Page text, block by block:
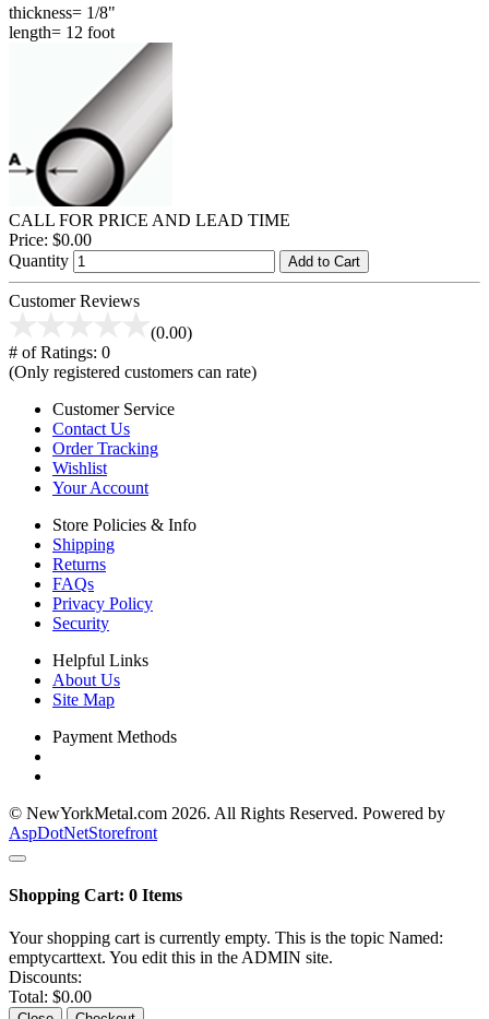
thickness= 1/8"
length= 12 foot
CALL FOR PRICE AND LEAD TIME
Price: $0.00
Quantity
Add to Cart
Customer Reviews
(0.00)
# of Ratings: 0
(Only registered customers can rate)
Customer Service
Contact Us
Order Tracking
Wishlist
Your Account
Store Policies & Info
Shipping
Returns
FAQs
Privacy Policy
Security
Helpful Links
About Us
Site Map
Payment Methods
© NewYorkMetal.com 2026. All Rights Reserved. Powered by
AspDotNetStorefront
Shopping Cart: 0 Items
Your shopping cart is currently empty. This is the topic Named:
emptycarttext. You edit this in the ADMIN site.
Discounts:
Total: $0.00